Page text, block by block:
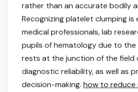
rather than an accurate bodily
Recognizing platelet clumping is
medical professionals, lab
pupils of hematology due to
rests at the junction of the field
diagnostic reliability, as well as
decision-making. how to reduce